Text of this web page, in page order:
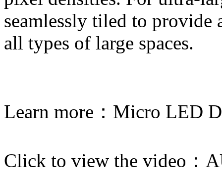
seamlessly tiled to
all types of large spaces.
Learn more： Micro LED
Click to view the video：